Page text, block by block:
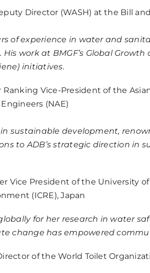
Director (WASH) at the Bill
of experience in water and
work at BMGF’s Global
initiatives.
Ranking Vice-President of the
(NAE)
sustainable development,
to ADB’s strategic direction
Vice President of the University
(ICRE), Japan
for her research in water
change has empowered
of the World Toilet